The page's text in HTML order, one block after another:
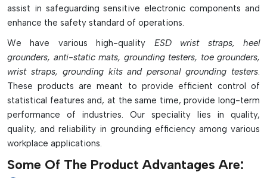
mental health, relaxation, and workplace safety. Grounding is
important for emotional stability, to connect with nature or to
well-being and safe surroundings.
assist in safeguarding sensitive electronic components and
enhance the safety standard of operations.
We have various high-quality ESD wrist straps, heel
grounders, anti-static mats, grounding testers, toe grounders,
wrist straps, grounding kits and personal grounding testers.
These products are meant to provide efficient control of
statistical features and, at the same time, provide long-term
performance of industries. Our speciality lies in quality,
quality, and reliability in grounding efficiency among various
workplace applications.
Some Of The Product Advantages Are: